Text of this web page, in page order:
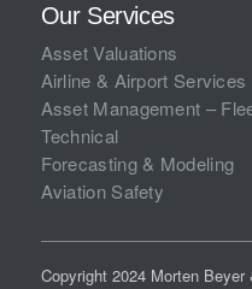
Our Services
Asset Valuations
Airline & Airport Services
Asset Management –
Technical
Forecasting & Modeling
Aviation Safety
Copyright 2024 Morten